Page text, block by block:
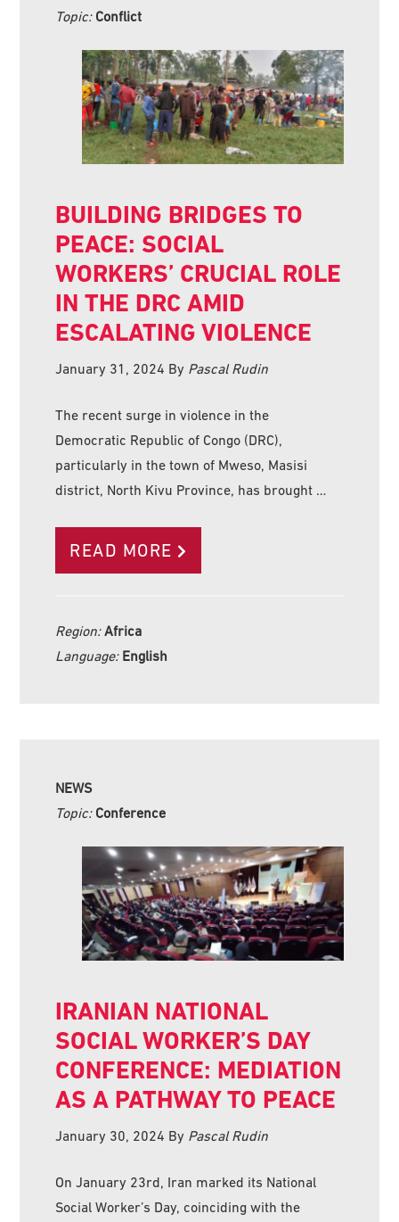
Topic: Conflict
BUILDING BRIDGES TO
PEACE: SOCIAL
WORKERS’ CRUCIAL ROLE
IN THE DRC AMID
ESCALATING VIOLENCE
January 31, 2024 By Pascal Rudin
The recent surge in violence in the
Democratic Republic of Congo (DRC),
particularly in the town of Mweso, Masisi
district, North Kivu Province, has brought …
READ MORE
Region:Africa
Language: English
NEWS
Topic: Conference
IRANIAN NATIONAL
SOCIAL WORKER’S DAY
CONFERENCE: MEDIATION
AS A PATHWAY TO PEACE
January 30, 2024 By Pascal Rudin
On January 23rd, Iran marked its National
Social Worker’s Day, coinciding with the